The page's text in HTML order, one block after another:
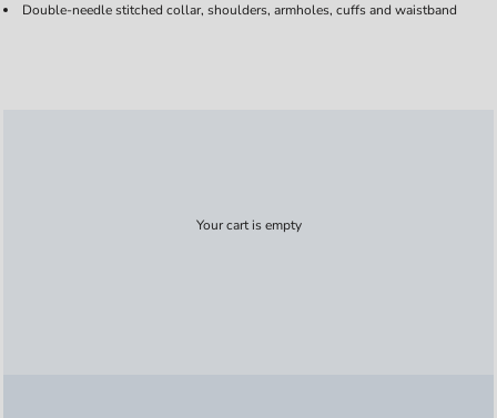
Double-needle stitched collar, shoulders, armholes, cuffs and waistband
Your cart is empty